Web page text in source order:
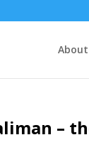
About
–